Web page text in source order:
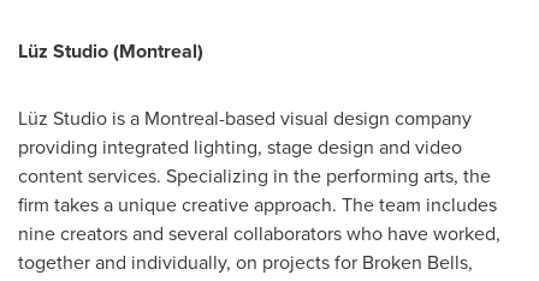
Lüz Studio (Montreal)
Lüz Studio is a Montreal-based visual design company
providing integrated lighting, stage design and video
content services. Specializing in the performing arts, the
firm takes a unique creative approach. The team includes
nine creators and several collaborators who have worked,
together and individually, on projects for Broken Bells,